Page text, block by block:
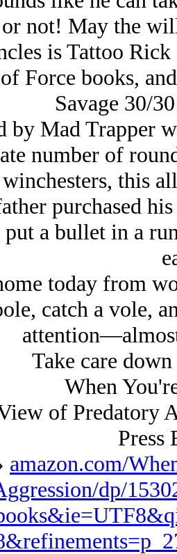
not! May the
is Tattoo
of Force books,
Savage 30/
by Mad Trapper
number of
this
purchased
a bullet in a
today from
catch a vole,
Take care
When
of Predatory
Press
amazon.com/
dp/